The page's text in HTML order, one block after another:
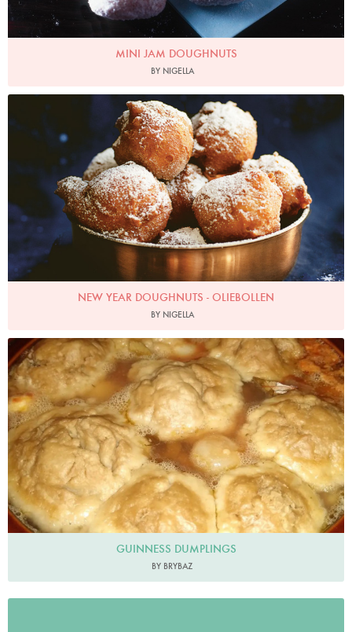
MINI JAM DOUGHNUTS
BY NIGELLA
Photo by Jonathan Lovekin
NEW YEAR DOUGHNUTS - OLIEBOLLEN
BY NIGELLA
Brybaz
GUINNESS DUMPLINGS
BY BRYBAZ